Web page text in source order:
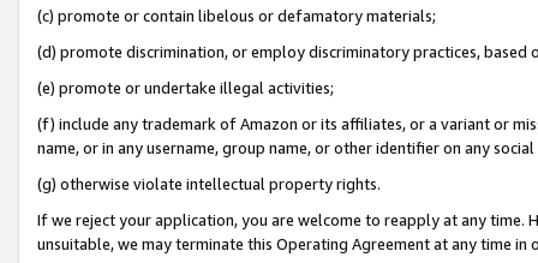
(c) promote or contain libelous or defamatory materials;
(d) promote discrimination, or employ discriminatory practices, based
(e) promote or undertake illegal activities;
(f) include any trademark of Amazon or its affiliates, or a variant or
name, or in any username, group name, or other identifier on any
(g) otherwise violate intellectual property rights.
If we reject your application, you are welcome to reapply at any
unsuitable, we may terminate this Operating Agreement at any time in